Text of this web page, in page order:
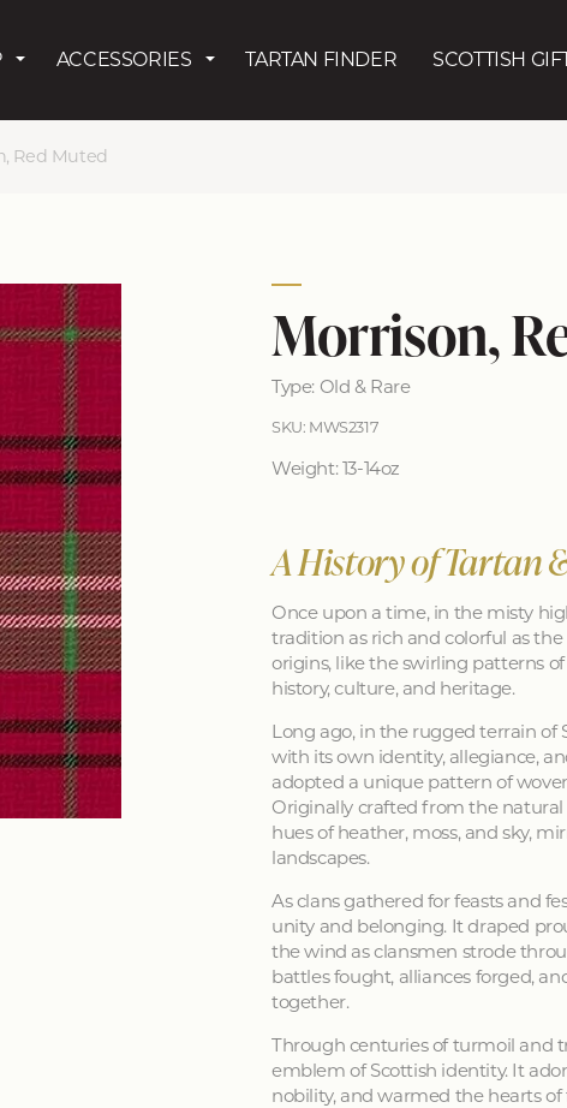
ACCESSORIES TARTAN FINDER SCOTTISH
Red Muted
Morrison,
Type: Old & Rare
SKU: MWS2317
Weight: 13-14oz
A History of Tartan
Once upon a time, in the misty
tradition as rich and colorful as
origins, like the swirling patterns
history, culture, and heritage.
Long ago, in the rugged terrain of
with its own identity, allegiance,
adopted a unique pattern of
Originally crafted from the
hues of heather, moss, and sky,
landscapes.
As clans gathered for feasts and
unity and belonging. It draped
the wind as clansmen strode
battles fought, alliances forged,
together.
Through centuries of turmoil and
emblem of Scottish identity. It
nobility, and warmed the hearts